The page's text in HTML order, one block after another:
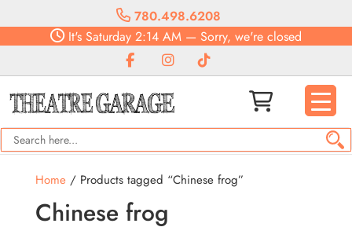
780.498.6208
It's Saturday 2:14 AM — Sorry, we're closed
Home/ Products tagged “Chinese frog”
Chinese frog